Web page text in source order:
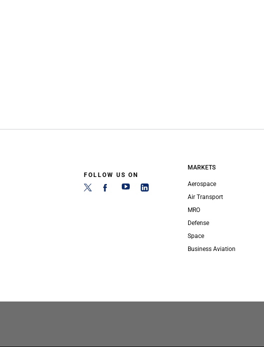
FOLLOW US ON
MARKETS
Aerospace
Air Transport
MRO
Defense
Space
Business Aviation